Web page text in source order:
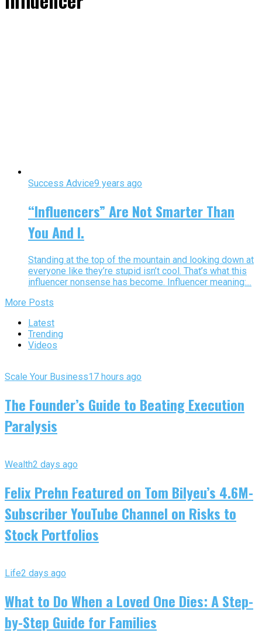
Success Advice9 years ago
“Influencers” Are Not Smarter Than
You And I.
Standing at the top of the mountain and looking down at
everyone like they’re stupid isn’t cool. That’s what this
influencer nonsense has become. Influencer meaning:...
More Posts
Latest
Trending
Videos
Scale Your Business17 hours ago
The Founder’s Guide to Beating Execution
Paralysis
Wealth2 days ago
Felix Prehn Featured on Tom Bilyeu’s 4.6M-
Subscriber YouTube Channel on Risks to
Stock Portfolios
Life2 days ago
What to Do When a Loved One Dies: A Step-
by-Step Guide for Families